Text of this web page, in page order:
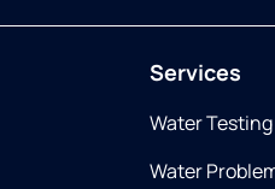
Services
Water Testing
Water